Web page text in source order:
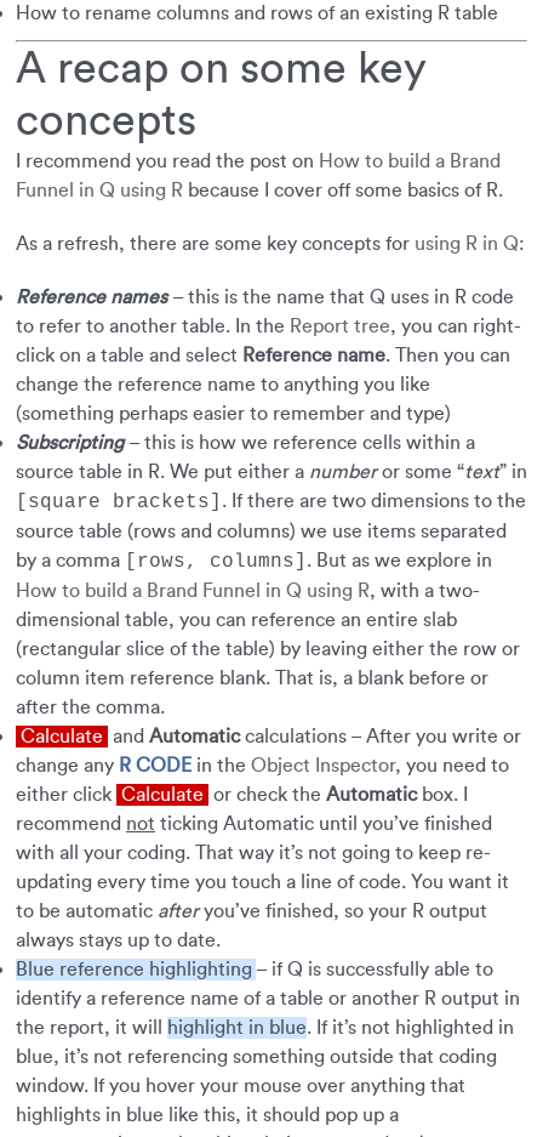
How to rename columns and rows of an existing R table
A recap on some key
concepts
I recommend you read the post on How to build a Brand
Funnel in Q using R because I cover off some basics of R.
As a refresh, there are some key concepts for using R in Q:
Reference names – this is the name that Q uses in R code
to refer to another table. In the Report tree, you can right-
click on a table and select Reference name. Then you can
change the reference name to anything you like
(something perhaps easier to remember and type)
Subscripting – this is how we reference cells within a
source table in R. We put either a numberor some “text” in
[square brackets] . If there are two dimensions to the
source table (rows and columns) we use items separated
by a comma
[rows, columns] . But as we explore in
How to build a Brand Funnel in Q using R, with a two-
dimensional table, you can reference an entire slab
(rectangular slice of the table) by leaving either the row or
column item reference blank. That is, a blank before or
after the comma.
Calculate and Automaticcalculations – After you write or
change any R CODE in the Object Inspector, you need to
either click Calculate or check the Automaticbox. I
recommend not ticking Automatic until you’ve finished
with all your coding. That way it’s not going to keep re-
updating every time you touch a line of code. You want it
to be automatic afteryou’ve finished, so your R output
always stays up to date.
Blue reference highlighting – if Q is successfully able to
identify a reference name of a table or another R output in
the report, it will
highlight in blue. If it’s not highlighted in
blue, it’s not referencing something outside that coding
window. If you hover your mouse over anything that
highlights in blue like this, it should pop up a